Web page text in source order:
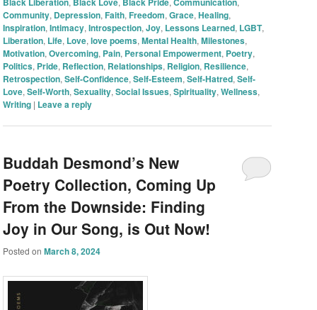
Community, Depression,Faith,Freedom,Grace,Healing,
Inspiration,Intimacy,Introspection,Joy, Lessons Learned, LGBT,
Liberation, Life, Love,love poems,Mental Health,Milestones,
Motivation,Overcoming, Pain, Personal Empowerment, Poetry,
Politics, Pride, Reflection, Relationships, Religion, Resilience,
Retrospection,Self-Confidence,Self-Esteem,Self-Hatred,Self-
Love,Self-Worth,Sexuality,Social Issues,Spirituality,Wellness,
Writing | Leave a reply
Buddah Desmond’s New
Poetry Collection, Coming Up
From the Downside: Finding
Joy in Our Song, is Out Now!
Posted onMarch 8, 2024